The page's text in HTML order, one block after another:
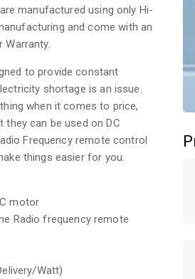
manufactured using only Hi-
and come with an
to provide constant
shortage is an issue.
when it comes to price,
can be used on DC
Frequency remote control
things easier for you.
motor
Radio frequency remote
Watt)